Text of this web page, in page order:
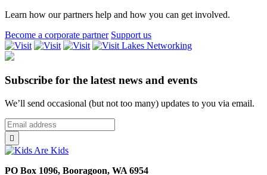
in
Western
Australia
Learn how our partners help and how you can get involved.
Become a corporate partner Support us
Lakes
Subscribe for the latest news and events
We’ll send occasional (but not too many) updates to you via email.
*
indicates
required
Email
Address*

PO Box 1096, Booragoon, WA 6954